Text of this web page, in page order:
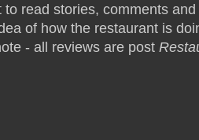
read stories, comments
of how the restaurant is
- all reviews are post